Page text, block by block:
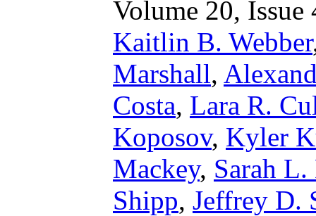
Volume 20,
Kaitlin B. Webber
Marshall,
Costa, Lara R.
Koposov, Kyler
Mackey, Sarah
Shipp, Jeffrey D.